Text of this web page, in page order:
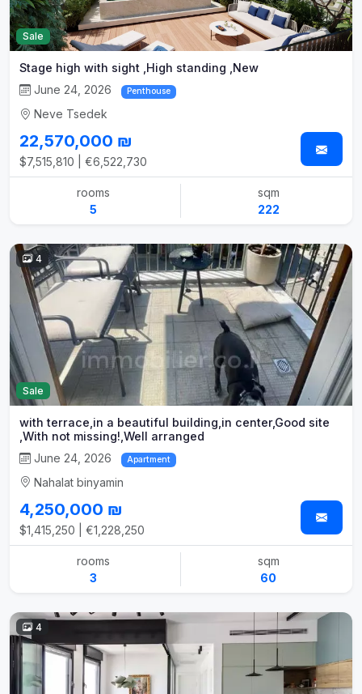
Sale
Stage high with sight ,High standing ,New
June 24, 2026
Penthouse
Neve Tsedek
22,570,000 ₪
$7,515,810 | €6,522,730
rooms
5
sqm
222
Sale
4
with terrace,in a beautiful building,in center,Good site
,With not missing!,Well arranged
June 24, 2026
Apartment
Nahalat binyamin
4,250,000 ₪
$1,415,250 | €1,228,250
rooms
3
sqm
60
4